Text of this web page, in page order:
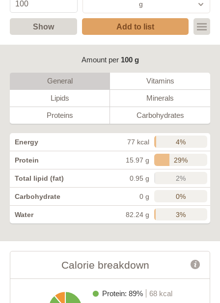
g
Show Add to list
Amount per 100 g
General Vitamins
Lipids Minerals
Proteins Carbohydrates
Energy 77 kcal 4%
Protein 15.97 g 29%
Total lipid (fat) 0.95 g 2%
Carbohydrate 0 g 0%
Water 82.24 g 3%
Calorie breakdown
Protein: 89%
68 kcal